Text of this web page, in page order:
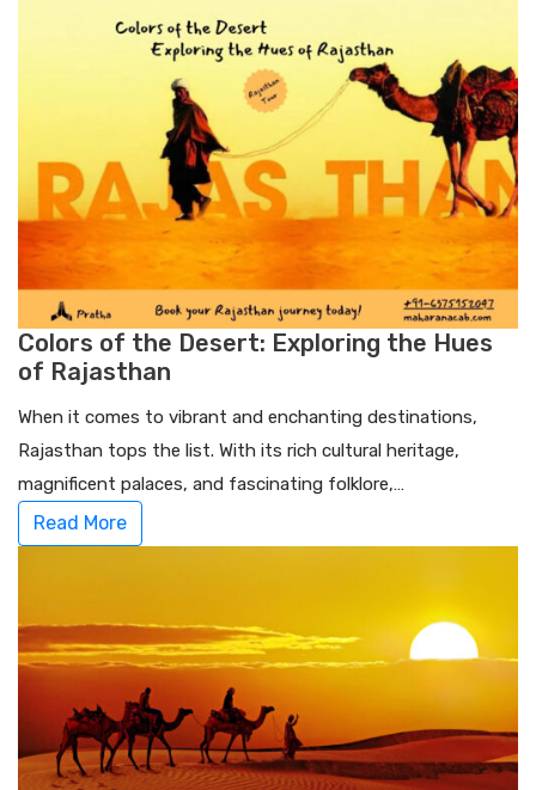
Colors of the Desert: Exploring the Hues
of Rajasthan
When it comes to vibrant and enchanting destinations,
Rajasthan tops the list. With its rich cultural heritage,
magnificent palaces, and fascinating folklore,…
Read More